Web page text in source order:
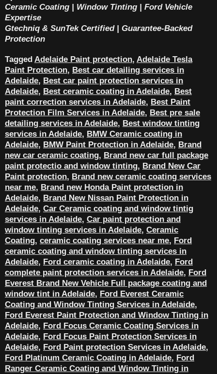
Ceramic Coating | Window Tinting | Ford Vehicle
Expertise
Gtechniq & SunTek Certified | Guarantee-Backed
Protection
Tagged Adelaide Paint protection, Adelaide Tesla
Paint Protection, Best car detailing services in
Adelaide, Best car paint protection services in
Adelaide, Best ceramic coating in Adelaide, Best
paint correction services in Adelaide, Best Paint
Protection Film Services in Adelaide, Best pre sale
detailing services in Adelaide, Best window tinting
services in Adelaide, BMW Ceramic coating in
Adelaide, BMW Paint Protection in Adelaide, Brand
new car ceramic coating, Brand new car full package
paint protectio and window tinting, Brand New Car
Paint protection, Brand new ceramic coating services
near me, Brand new Honda Paint protection in
Adelaide, Brand New Nissan Paint Protection in
Adelaide, Car Ceramic coating and window tintig
services in Adelaide, Car paint protection and
window tinting services in Adelaide, Ceramic
Coating, ceramic coating services near me, Ford
ceramic coating and window tinting services in
Adelaide, Ford ceramic coating in Adelaide, Ford
complete paint protection services in Adelaide, Ford
Everest Brand New Vehicle Full package coating and
window tint in Adelaide, Ford Everest Ceramic
Coating and Window Tinting Services in Adelaide,
Ford Everest Paint Protection and Window Tinting in
Adelaide, Ford Focus Ceramic Coating Services in
Adelaide, Ford Focus Paint Protection Services in
Adelaide, Ford Paint protection Services in Adelaide,
Ford Platinum Ceramic Coating in Adelaide, Ford
Ranger Ceramic Coating and Window Tinting in